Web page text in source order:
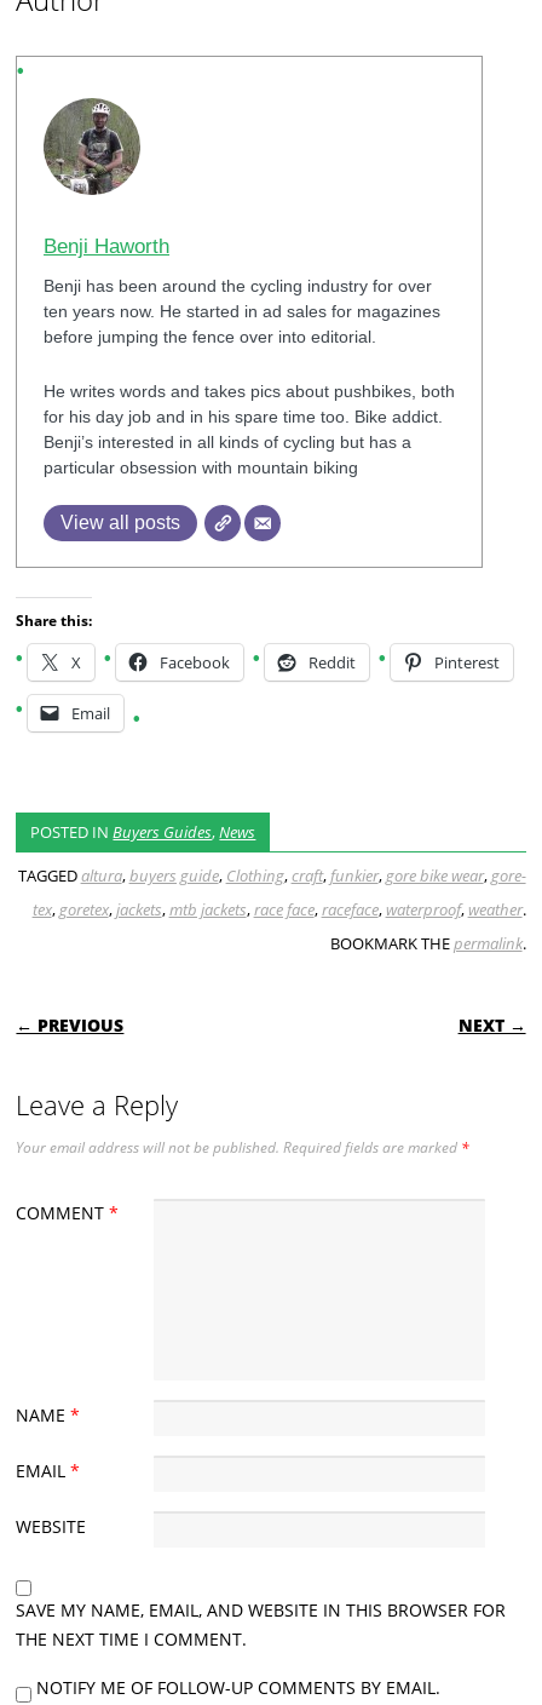
Benji Haworth
Benji has been around the cycling industry for over
ten years now. He started in ad sales for magazines
before jumping the fence over into editorial.
He writes words and takes pics about pushbikes, both
for his day job and in his spare time too. Bike addict.
Benji’s interested in all kinds of cycling but has a
particular obsession with mountain biking
View all posts
Share this:
X Facebook Reddit Pinterest
Email
POSTED INBuyers Guides,News
TAGGEDaltura,buyers guide, Clothing,craft, funkier,gore bike wear,gore-
tex,goretex,jackets,mtb jackets,race face,raceface, waterproof, weather.
BOOKMARK THEpermalink.
POST NAVIGATION
← PREVIOUS NEXT →
Leave a Reply
Your email address will not be published. Required fields are marked *
COMMENT*
NAME*
EMAIL*
WEBSITE
SAVE MY NAME, EMAIL, AND WEBSITE IN THIS BROWSER FOR
THE NEXT TIME I COMMENT.
NOTIFY ME OF FOLLOW-UP COMMENTS BY EMAIL.